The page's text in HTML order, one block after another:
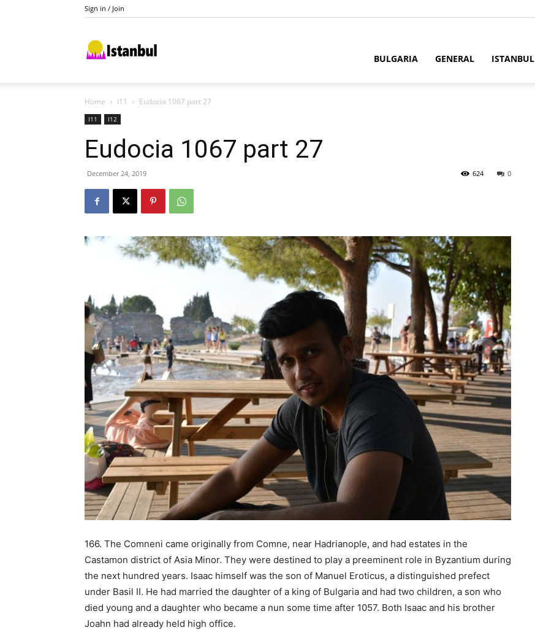
Sign in / Join
BULGARIA GENERAL ISTANBUL
Home I11 Eudocia 1067 part 27
I11 I12
Eudocia 1067 part 27
December 24, 2019 0
624
166. The Comneni came originally from Comne, near Hadrianople, and had estates in the
Castamon district of Asia Minor. They were destined to play a preeminent role in Byzantium during
the next hundred years. Isaac himself was the son of Manuel Eroticus, a distinguished prefect
under Basil II. He had married the daughter of a king of Bulgaria and had two children, a son who
died young and a daughter who became a nun some time after 1057. Both Isaac and his brother
Joahn had already held high office.